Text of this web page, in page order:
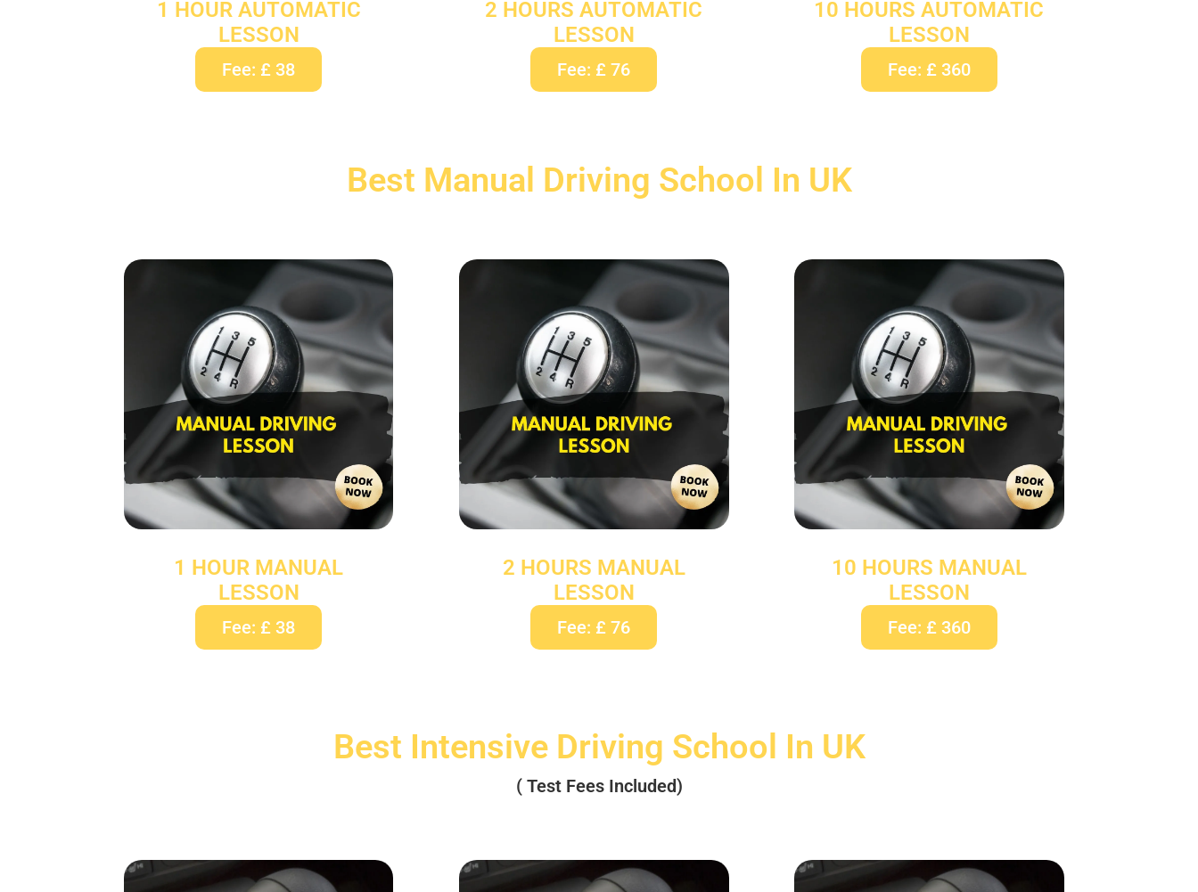
1 HOUR AUTOMATIC
LESSON
Fee: £ 38
2 HOURS AUTOMATIC
LESSON
Fee: £ 76
10 HOURS AUTOMATIC
LESSON
Fee: £ 360
Best Manual Driving School In UK
1 HOUR MANUAL
LESSON
Fee: £ 38
2 HOURS MANUAL
LESSON
Fee: £ 76
10 HOURS MANUAL
LESSON
Fee: £ 360
Best Intensive Driving School In UK
( Test Fees Included)